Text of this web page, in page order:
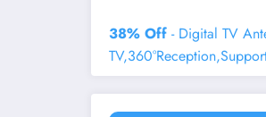
38% Off - Digital TV